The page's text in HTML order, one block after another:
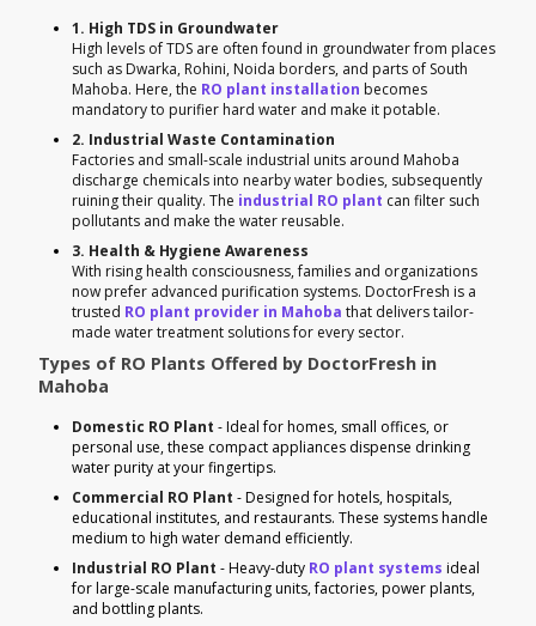
1. High TDS in Groundwater
High levels of TDS are often found in groundwater from places
such as Dwarka, Rohini, Noida borders, and parts of South
Mahoba. Here, the RO plant installation becomes
mandatory to purifier hard water and make it potable.
2. Industrial Waste Contamination
Factories and small-scale industrial units around Mahoba
discharge chemicals into nearby water bodies, subsequently
ruining their quality. The industrial RO plant can filter such
pollutants and make the water reusable.
3. Health & Hygiene Awareness
With rising health consciousness, families and organizations
now prefer advanced purification systems. DoctorFresh is a
trusted RO plant provider in Mahoba that delivers tailor-
made water treatment solutions for every sector.
Types of RO Plants Offered by DoctorFresh in
Mahoba
Domestic RO Plant - Ideal for homes, small offices, or
personal use, these compact appliances dispense drinking
water purity at your fingertips.
Commercial RO Plant - Designed for hotels, hospitals,
educational institutes, and restaurants. These systems handle
medium to high water demand efficiently.
Industrial RO Plant - Heavy-duty RO plant systems ideal
for large-scale manufacturing units, factories, power plants,
and bottling plants.